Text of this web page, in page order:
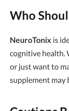
Who
NeuroTonix is
cognitive health.
or just want to
supplement may